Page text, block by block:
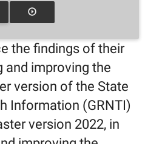
the findings of their
and improving the
version of the State
Information (GRNTI)
version 2022, in